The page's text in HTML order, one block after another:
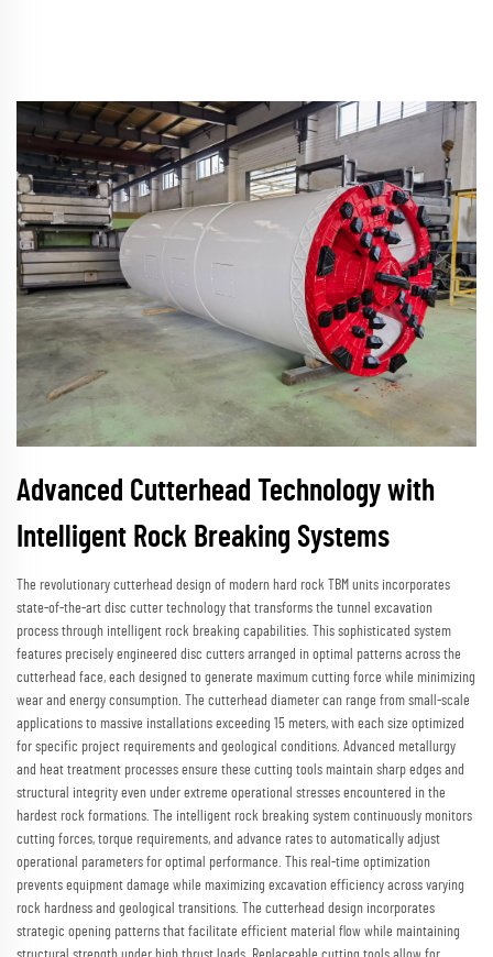
Advanced Cutterhead Technology with
Intelligent Rock Breaking Systems
The revolutionary cutterhead design of modern hard rock TBM units incorporates
state-of-the-art disc cutter technology that transforms the tunnel excavation
process through intelligent rock breaking capabilities. This sophisticated system
features precisely engineered disc cutters arranged in optimal patterns across the
cutterhead face, each designed to generate maximum cutting force while minimizing
wear and energy consumption. The cutterhead diameter can range from small-scale
applications to massive installations exceeding 15 meters, with each size optimized
for specific project requirements and geological conditions. Advanced metallurgy
and heat treatment processes ensure these cutting tools maintain sharp edges and
structural integrity even under extreme operational stresses encountered in the
hardest rock formations. The intelligent rock breaking system continuously monitors
cutting forces, torque requirements, and advance rates to automatically adjust
operational parameters for optimal performance. This real-time optimization
prevents equipment damage while maximizing excavation efficiency across varying
rock hardness and geological transitions. The cutterhead design incorporates
strategic opening patterns that facilitate efficient material flow while maintaining